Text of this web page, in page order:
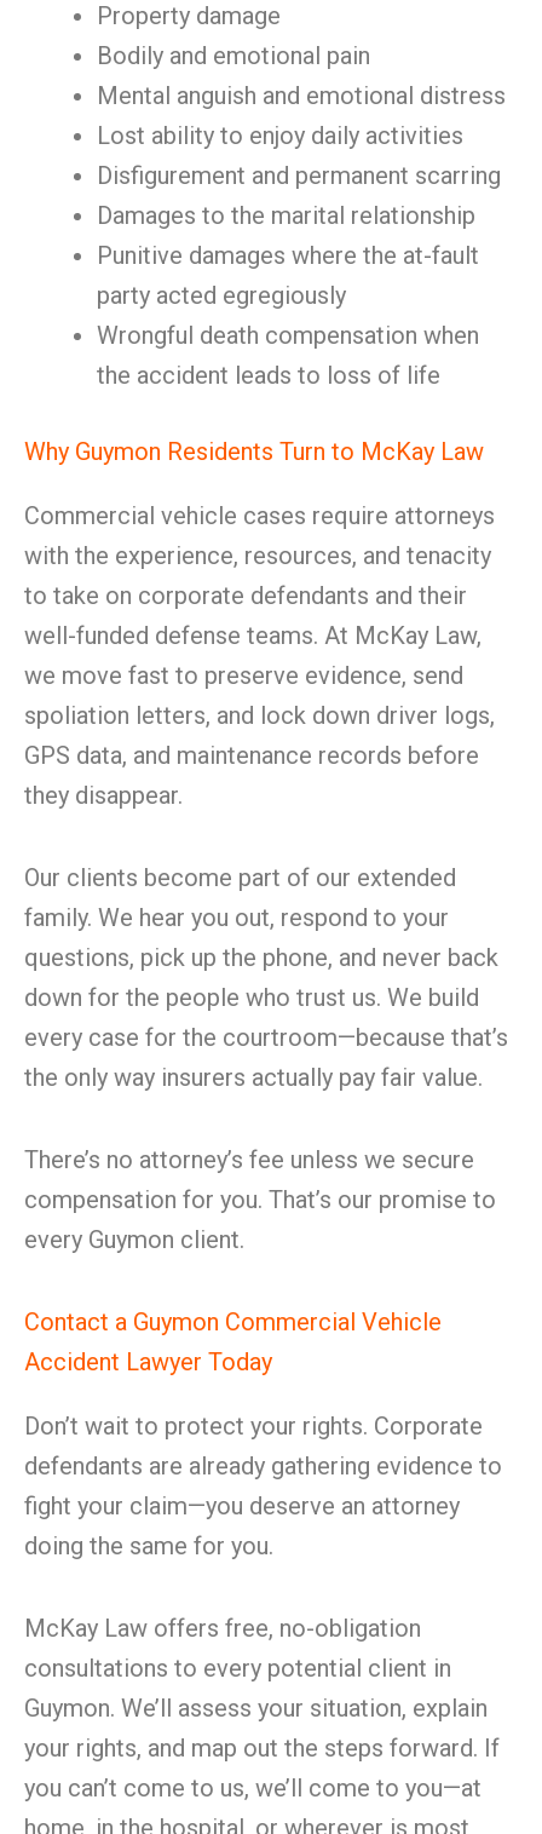
Property damage
Bodily and emotional pain
Mental anguish and emotional distress
Lost ability to enjoy daily activities
Disfigurement and permanent scarring
Damages to the marital relationship
Punitive damages where the at-fault
party acted egregiously
Wrongful death compensation when
the accident leads to loss of life
Why Guymon Residents Turn to McKay Law
Commercial vehicle cases require attorneys
with the experience, resources, and tenacity
to take on corporate defendants and their
well-funded defense teams. At McKay Law,
we move fast to preserve evidence, send
spoliation letters, and lock down driver logs,
GPS data, and maintenance records before
they disappear.
Our clients become part of our extended
family. We hear you out, respond to your
questions, pick up the phone, and never back
down for the people who trust us. We build
every case for the courtroom—because that’s
the only way insurers actually pay fair value.
There’s no attorney’s fee unless we secure
compensation for you. That’s our promise to
every Guymon client.
Contact a Guymon Commercial Vehicle
Accident Lawyer Today
Don’t wait to protect your rights. Corporate
defendants are already gathering evidence to
fight your claim—you deserve an attorney
doing the same for you.
McKay Law offers free, no-obligation
consultations to every potential client in
Guymon. We’ll assess your situation, explain
your rights, and map out the steps forward. If
you can’t come to us, we’ll come to you—at
home, in the hospital, or wherever is most